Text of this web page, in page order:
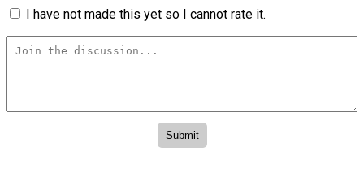
I have not made this yet so I cannot rate it.